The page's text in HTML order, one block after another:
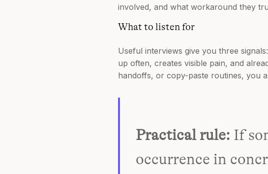
involved, and what workaround they
What to listen for
Useful interviews give you three
up often, creates visible pain, and
handoffs, or copy-paste routines, you
Practical rule: If
occurrence in